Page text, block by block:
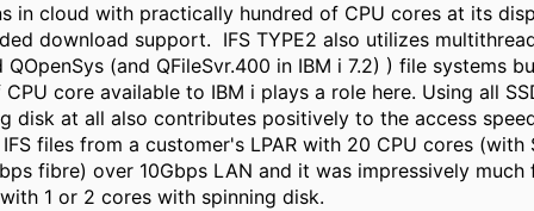
in cloud with practically hundred of CPU cores at its
download support. IFS TYPE2 also utilizes
QOpenSys (and QFileSvr.400 in IBM i 7.2) ) file systems
core available to IBM i plays a role here. Using all
disk at all also contributes positively to the access
files from a customer's LPAR with 20 CPU cores (with
fibre) over 10Gbps LAN and it was impressively much
1 or 2 cores with spinning disk.